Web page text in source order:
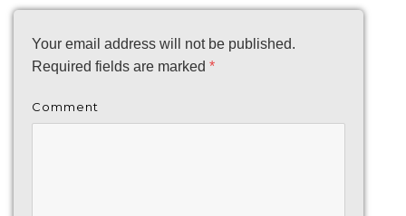
Your email address will not be published.
Required fields are marked *
Comment